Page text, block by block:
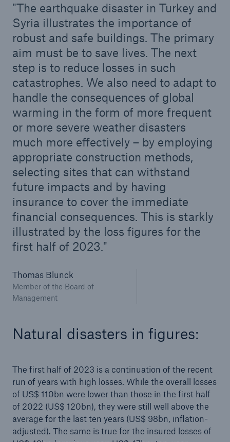
The earthquake disaster in Turkey and
Syria illustrates the importance of
robust and safe buildings. The primary
aim must be to save lives. The next
step is to reduce losses in such
catastrophes. We also need to adapt to
handle the consequences of global
warming in the form of more frequent
or more severe weather disasters
much more effectively – by employing
appropriate construction methods,
selecting sites that can withstand
future impacts and by having
insurance to cover the immediate
financial consequences. This is starkly
illustrated by the loss figures for the
first half of 2023.
Thomas Blunck
Member of the Board of
Management
Natural disasters in figures:
The first half of 2023 is a continuation of the recent
run of years with high losses. While the overall losses
of US$ 110bn were lower than those in the first half
of 2022 (US$ 120bn), they were still well above the
average for the last ten years (US$ 98bn, inflation-
adjusted). The same is true for the insured losses of
Facts
CLARA reduces the waiting time until the
benefit decision in the disability insurance
- 50 %
Estimated global economic costs of cyber
crime
600 bn
US Dollar in 2018